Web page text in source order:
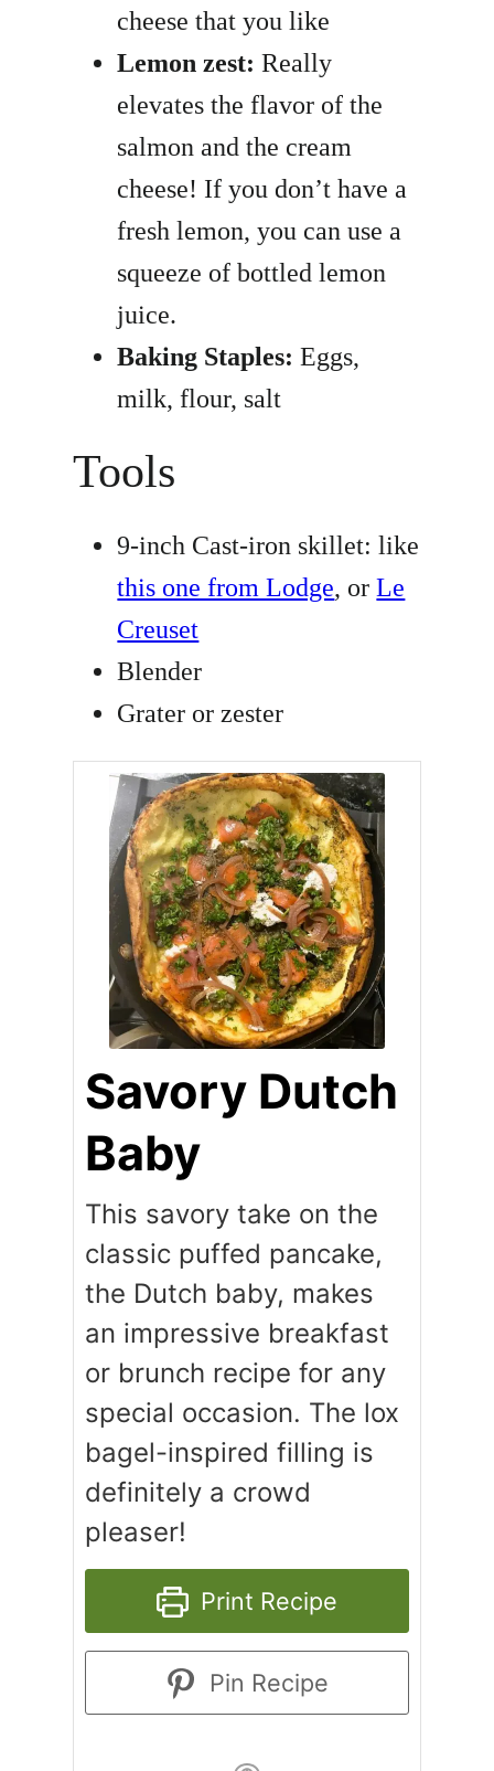
cheese that you like
Lemon zest: Really
elevates the flavor of the
salmon and the cream
cheese! If you don’t have a
fresh lemon, you can use a
squeeze of bottled lemon
juice.
Baking Staples: Eggs,
milk, flour, salt
Tools
9-inch Cast-iron skillet: like
this one from Lodge, orLe
Creuset
Blender
Grater or zester
Savory Dutch
Baby
This savory take on the
classic puffed pancake,
the Dutch baby, makes
an impressive breakfast
or brunch recipe for any
special occasion. The lox
bagel-inspired filling is
definitely a crowd
pleaser!
Print Recipe
Pin Recipe